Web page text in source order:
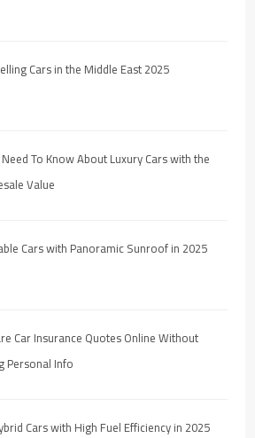
Cars in the Middle East 2025
To Know About Luxury Cars with the
Value
Cars with Panoramic Sunroof in 2025
Car Insurance Quotes Online Without
Personal Info
Cars with High Fuel Efficiency in 2025